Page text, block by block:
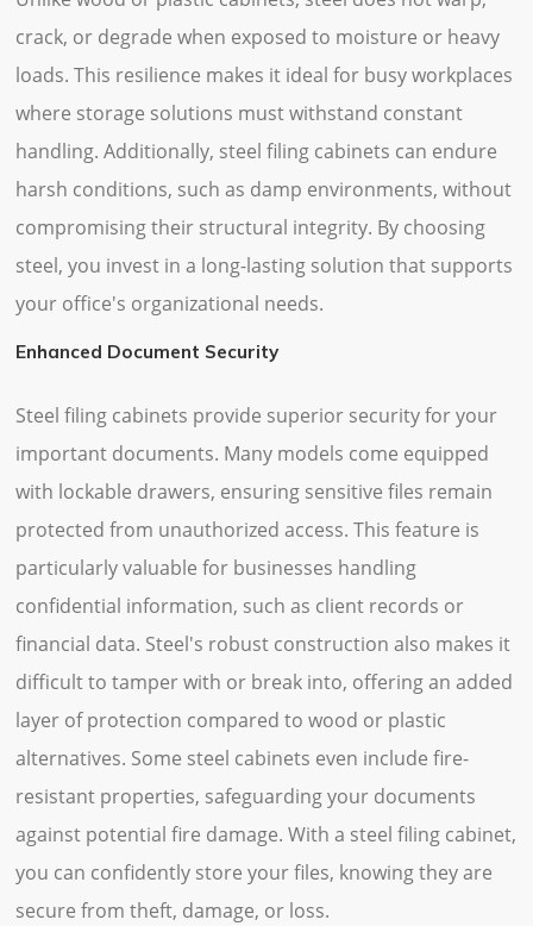
crack, or degrade when exposed to moisture or heavy
loads. This resilience makes it ideal for busy workplaces
where storage solutions must withstand constant
handling. Additionally, steel filing cabinets can endure
harsh conditions, such as damp environments, without
compromising their structural integrity. By choosing
steel, you invest in a long-lasting solution that supports
your office's organizational needs.
Enhanced Document Security
Steel filing cabinets provide superior security for your
important documents. Many models come equipped
with lockable drawers, ensuring sensitive files remain
protected from unauthorized access. This feature is
particularly valuable for businesses handling
confidential information, such as client records or
financial data. Steel's robust construction also makes it
difficult to tamper with or break into, offering an added
layer of protection compared to wood or plastic
alternatives. Some steel cabinets even include fire-
resistant properties, safeguarding your documents
against potential fire damage. With a steel filing cabinet,
you can confidently store your files, knowing they are
secure from theft, damage, or loss.